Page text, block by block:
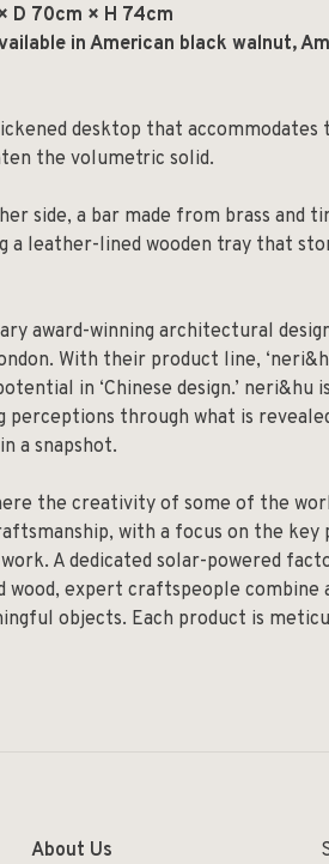
D 70cm × H 74cm
in American black walnut,
desktop that
the volumetric solid.
side, a bar made from brass and
a leather-lined wooden tray that
award-winning architectural
With their product line,
in ‘Chinese design.’
perceptions through what is
a snapshot.
the creativity of some of the
with a focus on the
A dedicated solar-powered
wood, expert craftspeople
objects. Each product is
About Us